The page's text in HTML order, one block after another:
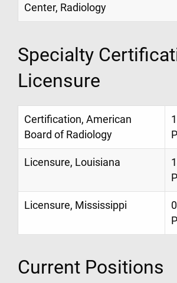
Center, Radiology
Specialty
Licensure
Certification, American
Board of Radiology
Licensure, Louisiana
Licensure, Mississippi
Current Positions